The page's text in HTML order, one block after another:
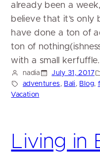
already been a
believe that it’s only
have done a ton of
ton of
with a small
nadia July 31, 2017
adventures , Bali , Blog,
Vacation
Living in